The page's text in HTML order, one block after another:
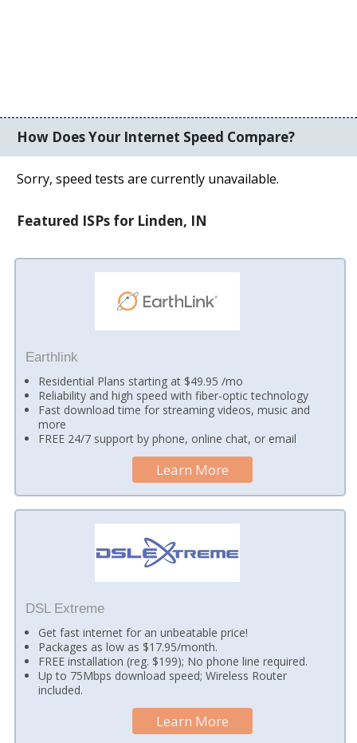
How Does Your Internet Speed Compare?
Sorry, speed tests are currently unavailable.
Featured ISPs for Linden, IN
Earthlink
Residential Plans starting at $49.95 /mo
Reliability and high speed with fiber-optic technology
Fast download time for streaming videos, music and
more
FREE 24/7 support by phone, online chat, or email
Learn More
DSL Extreme
Get fast internet for an unbeatable price!
Packages as low as $17.95/month.
FREE installation (reg. $199); No phone line required.
Up to 75Mbps download speed; Wireless Router
included.
Learn More